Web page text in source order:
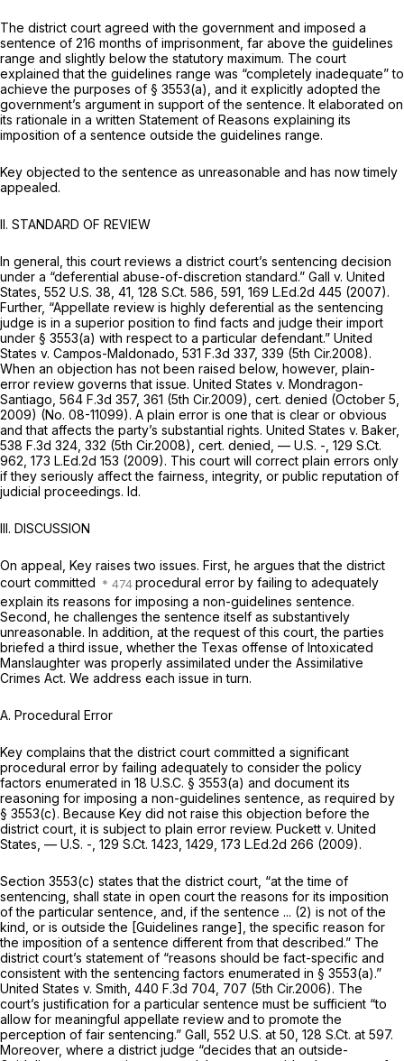
The district court agreed with the government and imposed a
sentence of 216 months of imprisonment, far above the guidelines
range and slightly below the statutory maximum. The court
explained that the guidelines range was “completely inadequate” to
achieve the purposes of § 3553(a) , and it explicitly adopted the
government’s argument in support of the sentence. It elaborated on
its rationale in a written Statement of Reasons explaining its
imposition of a sentence outside the guidelines range.
Key objected to the sentence as unreasonable and has now timely
appealed.
II. STANDARD OF REVIEW
In general, this court reviews a district court’s sentencing decision
under a “deferential abuse-of-discretion standard.” Gall v. United
States, 552 U.S. 38 , 41, 128 S.Ct. 586 , 591, 169 L.Ed.2d 445 (2007).
Further, “Appellate review is highly deferential as the sentencing
judge is in a superior position to find facts and judge their import
under § 3553(a) with respect to a particular defendant.” United
States v. Campos-Maldonado, 531 F.3d 337, 339 (5th Cir.2008).
When an objection has not been raised below, however, plain-
error review governs that issue. United States v. Mondragon-
Santiago, 564 F.3d 357, 361 (5th Cir.2009), cert. denied (October 5,
2009) (No. 08-11099). A plain error is one that is clear or obvious
and that affects the party’s substantial rights. United States v. Baker,
538 F.3d 324 , 332 (5th Cir.2008), cert. denied, — U.S. -, 129 S.Ct.
962 173 L.Ed.2d 153 (2009). This court will correct plain errors only
if they seriously affect the fairness, integrity, or public reputation of
judicial proceedings. Id.
III. DISCUSSION
On appeal, Key raises two issues. First, he argues that the district
court committed
procedural error by failing to adequately
explain its reasons for imposing a non-guidelines sentence.
Second, he challenges the sentence itself as substantively
unreasonable. In addition, at the request of this court, the parties
briefed a third issue, whether the Texas offense of Intoxicated
Manslaughter was properly assimilated under the Assimilative
Crimes Act. We address each issue in turn.
A. Procedural Error
Key complains that the district court committed a significant
procedural error by failing adequately to consider the policy
factors enumerated in 18 U.S.C. § 3553(a) and document its
reasoning for imposing a non-guidelines sentence, as required by
§ 3553(c). Because Key did not raise this objection before the
district court, it is subject to plain error review. Puckett v. United
States, — U.S. -, 129 S.Ct. 1423 , 1429, 173 L.Ed.2d 266 (2009).
Section 3553(c) states that the district court, “at the time of
sentencing, shall state in open court the reasons for its imposition
of the particular sentence, and, if the sentence ... (2) is not of the
kind, or is outside the [Guidelines range], the specific reason for
the imposition of a sentence different from that described.” The
district court’s statement of “reasons should be fact-specific and
consistent with the sentencing factors enumerated in § 3553(a).”
United States v. Smith, 440 F.3d 704 , 707 (5th Cir.2006). The
court’s justification for a particular sentence must be sufficient “to
allow for meaningful appellate review and to promote the
perception of fair sentencing.” Gall, 552 U.S. at 50 128 S.Ct. at 597.
Moreover, where a district judge “decides that an outside-